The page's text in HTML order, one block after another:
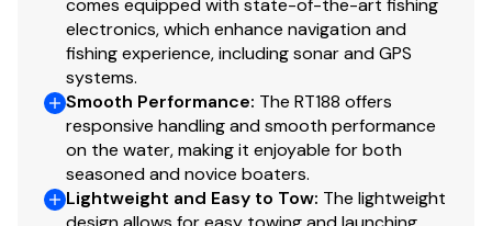
Passenger grab handles
Lockable storage
Upright, level flotation
Lockable rod storage
1 1/2" strakes on bottom
Foam-filled one-piece construction
Stainless steel boarding ladder
Power/Performance
electronics, which enhance navigation and
fishing experience, including sonar and GPS
systems.
Smooth Performance: The RT188 offers
responsive handling and smooth performance
on the water, making it enjoyable for both
seasoned and novice boaters.
Lightweight and Easy to Tow: The lightweight